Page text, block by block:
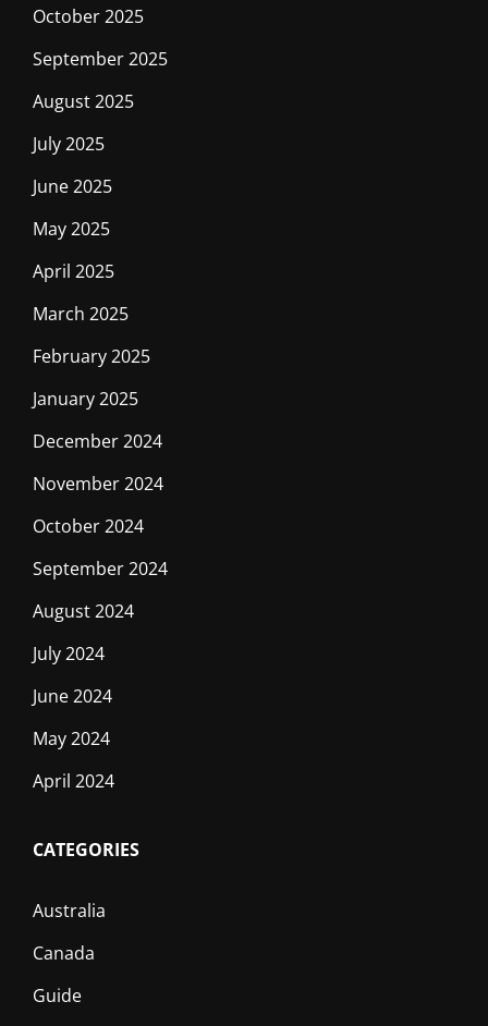
October 2025
September 2025
August 2025
July 2025
June 2025
May 2025
April 2025
March 2025
February 2025
January 2025
December 2024
November 2024
October 2024
September 2024
August 2024
July 2024
June 2024
May 2024
April 2024
CATEGORIES
Australia
Canada
Guide